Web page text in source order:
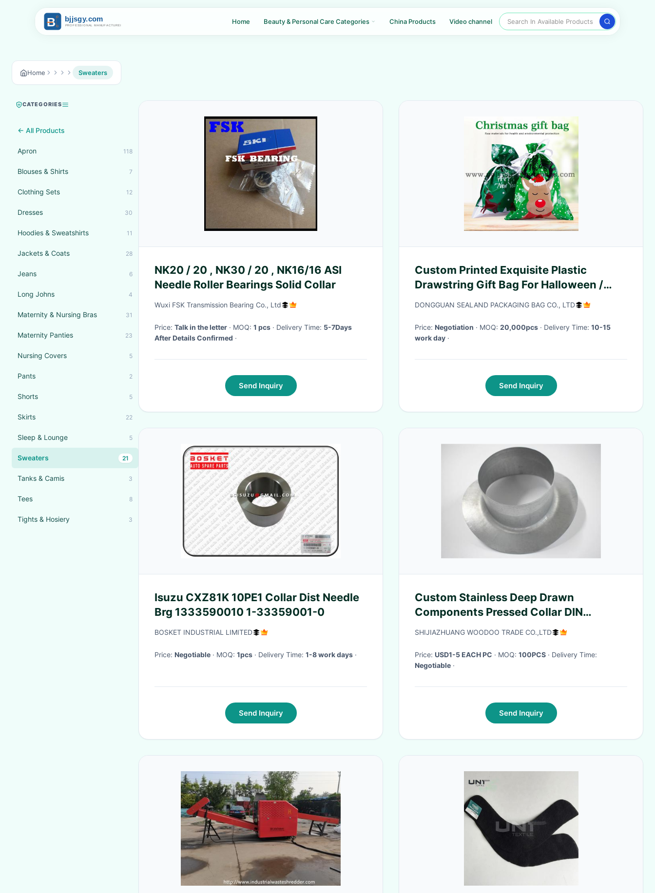
Home Beauty & Personal Care Categories China Products Video channel Search In Available Products
Home Sweaters
CATEGORIES
← All Products
Apron 118
Blouses & Shirts 7
Clothing Sets 12
Dresses 30
Hoodies & Sweatshirts 11
Jackets & Coats 28
Jeans 6
Long Johns 4
Maternity & Nursing Bras 31
Maternity Panties 23
Nursing Covers 5
Pants 2
Shorts 5
Skirts 22
Sleep & Lounge 5
Sweaters 21
Tanks & Camis 3
Tees 8
Tights & Hosiery 3
NK20 / 20 , NK30 / 20 , NK16/16 ASI
Needle Roller Bearings Solid Collar
Wuxi FSK Transmission Bearing Co., Ltd
Price: Talk in the letter · MOQ: 1 pcs · Delivery Time: 5-7Days
After Details Confirmed ·
Send Inquiry
Custom Printed Exquisite Plastic
Drawstring Gift Bag For Halloween /
Christmas Day
DONGGUAN SEALAND PACKAGING BAG CO., LTD
Price: Negotiation · MOQ: 20,000pcs · Delivery Time: 10-15
work day ·
Send Inquiry
Isuzu CXZ81K 10PE1 Collar Dist Needle
Brg 1333590010 1-33359001-0
BOSKET INDUSTRIAL LIMITED
Price: Negotiable · MOQ: 1pcs · Delivery Time: 1-8 work days ·
Send Inquiry
Custom Stainless Deep Drawn
Components Pressed Collar DIN
Standard DX53D DX51D
SHIJIAZHUANG WOODOO TRADE CO.,LTD
Price: USD1-5 EACH PC · MOQ: 100PCS
· Delivery Time:
Negotiable ·
Send Inquiry